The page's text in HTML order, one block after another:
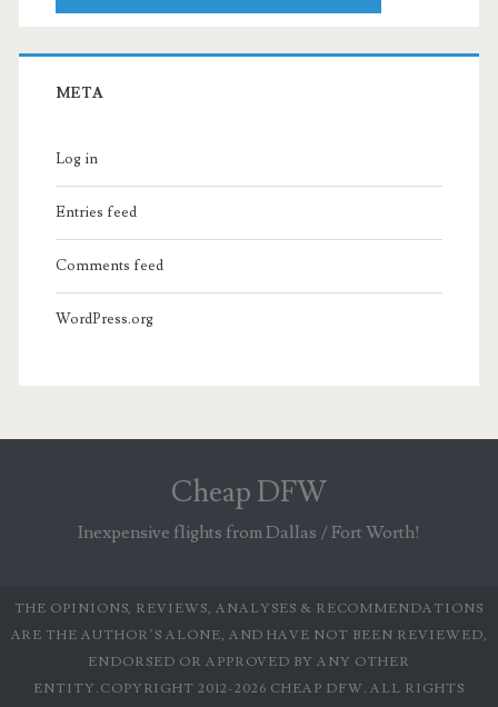
META
Log in
Entries feed
Comments feed
WordPress.org
Cheap DFW
Inexpensive flights from Dallas / Fort Worth!
THE OPINIONS, REVIEWS, ANALYSES & RECOMMENDATIONS
ARE THE AUTHOR’S ALONE, AND HAVE NOT BEEN REVIEWED,
ENDORSED OR APPROVED BY ANY OTHER
ENTITY.COPYRIGHT 2012-2026 CHEAP DFW. ALL RIGHTS